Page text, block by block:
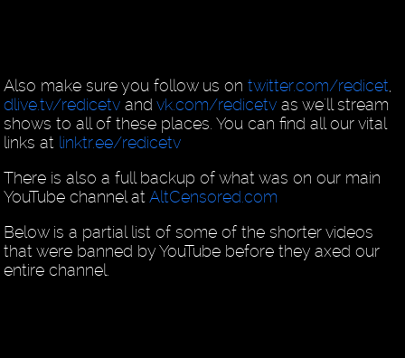
Also make sure you follow us ontwitter.com/redicet
dlive.tv/redicetv andvk.com/redicetv as we'll stream
shows to all of these places. You can find all our vital
links at linktr.ee/redicetv
There is also a full backup of what was on our main
YouTube channel at AltCensored.com
Below is a partial list of some of the shorter videos
that were banned by YouTube before they axed our
entire channel.